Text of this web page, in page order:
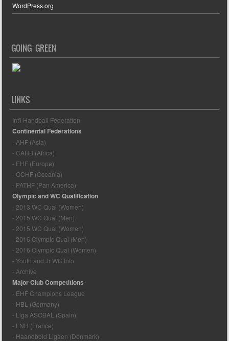
WordPress.org
GOING GREEN
LINKS
Int'l Handball Federation
Continental Federations
- AHF (Asia)
- CAHB (Africa)
- EHF (Europe)
- OCHF (Oceania)
- PATHF (Pan America)
Olympic and WC Qualification
- 2013 WC Qual (Women)
- 2015 WC Qual (Men)
- 2015 WC Qual (Women)
- 2016 Olympic Qual (Men)
- 2016 Olympic Qual (Women)
- Youth and Jr WC Info
- Archive
Major Club Competitions
- EHF Champions League
- HBL (Germany)
- Liga ASOBAL (Spain)
- LNH (France)
- Haandbold Ligaen (Denmark)